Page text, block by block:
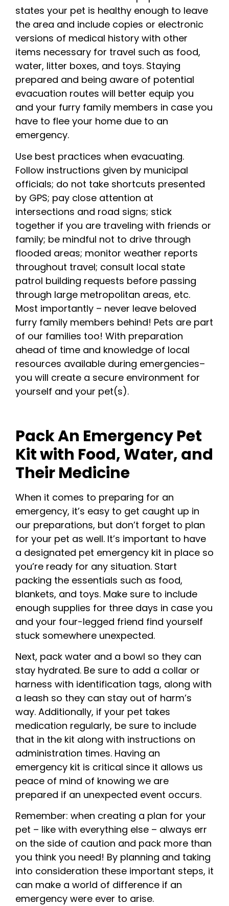
states your pet is healthy enough to leave
the area and include copies or electronic
versions of medical history with other
items necessary for travel such as food,
water, litter boxes, and toys. Staying
prepared and being aware of potential
evacuation routes will better equip you
and your furry family members in case you
have to flee your home due to an
emergency.
Use best practices when evacuating.
Follow instructions given by municipal
officials; do not take shortcuts presented
by GPS; pay close attention at
intersections and road signs; stick
together if you are traveling with friends or
family; be mindful not to drive through
flooded areas; monitor weather reports
throughout travel; consult local state
patrol building requests before passing
through large metropolitan areas, etc.
Most importantly – never leave beloved
furry family members behind! Pets are part
of our families too! With preparation
ahead of time and knowledge of local
resources available during emergencies–
you will create a secure environment for
yourself and your pet(s).
Pack An Emergency Pet
Kit with Food, Water, and
Their Medicine
When it comes to preparing for an
emergency, it’s easy to get caught up in
our preparations, but don’t forget to plan
for your pet as well. It’s important to have
a designated pet emergency kit in place so
you’re ready for any situation. Start
packing the essentials such as food,
blankets, and toys. Make sure to include
enough supplies for three days in case you
and your four-legged friend find yourself
stuck somewhere unexpected.
Next, pack water and a bowl so they can
stay hydrated. Be sure to add a collar or
harness with identification tags, along with
a leash so they can stay out of harm’s
way. Additionally, if your pet takes
medication regularly, be sure to include
that in the kit along with instructions on
administration times. Having an
emergency kit is critical since it allows us
peace of mind of knowing we are
prepared if an unexpected event occurs.
Remember: when creating a plan for your
pet – like with everything else – always err
on the side of caution and pack more than
you think you need! By planning and taking
into consideration these important steps, it
can make a world of difference if an
emergency were ever to arise.